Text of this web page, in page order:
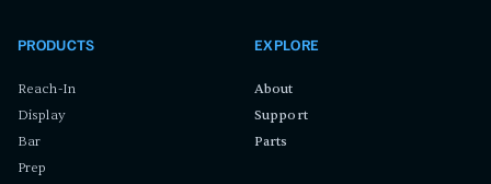
PRODUCTS
Reach-In
Display
Bar
Prep
EXPLORE
About
Support
Parts